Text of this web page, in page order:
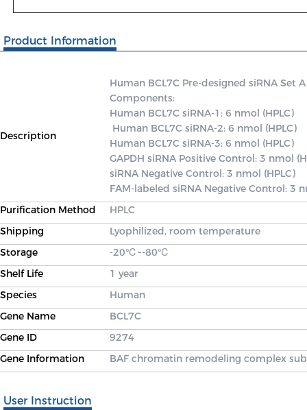
Product Information
Description
Human BCL7C Pre-designed siRNA Set
Components:
Human BCL7C siRNA-1: 6 nmol (HPLC)
Human BCL7C siRNA-3: 6 nmol (HPLC)
GAPDH siRNA Positive Control: 3 nmol
siRNA Negative Control: 3 nmol (HPLC)
FAM-labeled siRNA Negative Control: 3
Purification Method
HPLC
Shipping
Lyophilized, room temperature
Storage
-20℃~-80℃
Shelf Life
1 year
Species
Human
Gene Name
BCL7C
Gene ID
9274
Gene Information
BAF chromatin remodeling complex
User Instruction